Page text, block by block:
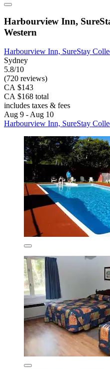
Harbourview Inn,
Western
Harbourview Inn, SureStay
Sydney
5.8/10
(720 reviews)
CA $143
CA $168 total
includes taxes & fees
Aug 9 - Aug 10
Harbourview Inn, SureStay